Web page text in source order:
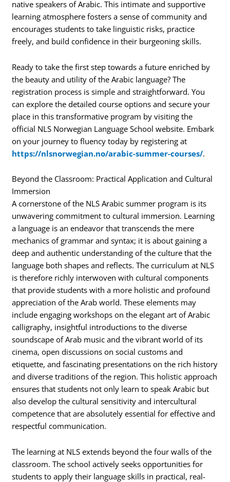
native speakers of Arabic. This intimate and supportive
learning atmosphere fosters a sense of community and
encourages students to take linguistic risks, practice
freely, and build confidence in their burgeoning skills.
Ready to take the first step towards a future enriched by
the beauty and utility of the Arabic language? The
registration process is simple and straightforward. You
can explore the detailed course options and secure your
place in this transformative program by visiting the
official NLS Norwegian Language School website. Embark
on your journey to fluency today by registering at
https://nlsnorwegian.no/arabic-summer-courses/.
Beyond the Classroom: Practical Application and Cultural
Immersion
A cornerstone of the NLS Arabic summer program is its
unwavering commitment to cultural immersion. Learning
a language is an endeavor that transcends the mere
mechanics of grammar and syntax; it is about gaining a
deep and authentic understanding of the culture that the
language both shapes and reflects. The curriculum at NLS
is therefore richly interwoven with cultural components
that provide students with a more holistic and profound
appreciation of the Arab world. These elements may
include engaging workshops on the elegant art of Arabic
calligraphy, insightful introductions to the diverse
soundscape of Arab music and the vibrant world of its
cinema, open discussions on social customs and
etiquette, and fascinating presentations on the rich history
and diverse traditions of the region. This holistic approach
ensures that students not only learn to speak Arabic but
also develop the cultural sensitivity and intercultural
competence that are absolutely essential for effective and
respectful communication.
The learning at NLS extends beyond the four walls of the
classroom. The school actively seeks opportunities for
students to apply their language skills in practical, real-